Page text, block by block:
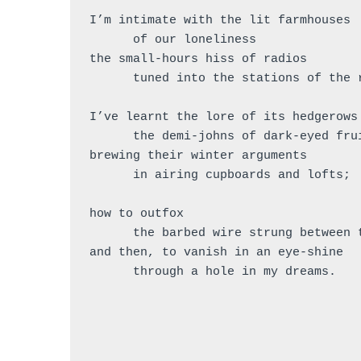
I’m intimate with the lit farmhouses
      of our loneliness
the small-hours hiss of radios
tuned into the stations of the
I’ve learnt the lore of its hedgerows
the demi-johns of dark-eyed
brewing their winter arguments
      in airing cupboards and lofts;
how to outfox
the barbed wire strung
and then, to vanish in an eye-shine
      through a hole in my dreams.